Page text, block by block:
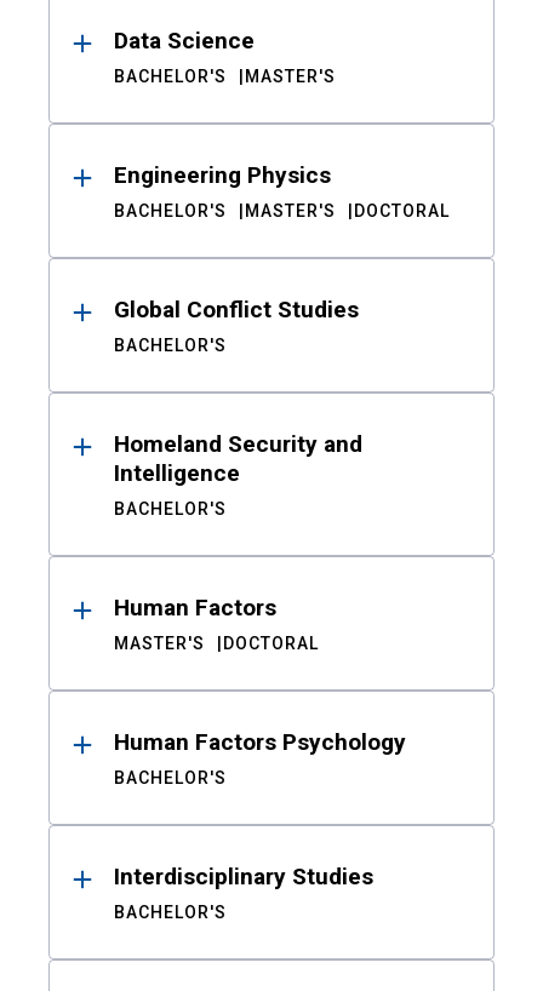
Data Science
BACHELOR'S MASTER'S
Engineering Physics
BACHELOR'S MASTER'S DOCTORAL
Global Conflict Studies
BACHELOR'S
Homeland Security and
Intelligence
BACHELOR'S
Human Factors
MASTER'S DOCTORAL
Human Factors Psychology
BACHELOR'S
Interdisciplinary Studies
BACHELOR'S